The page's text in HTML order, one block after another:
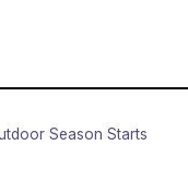
Season Starts